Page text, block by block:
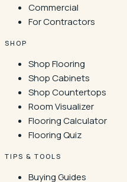
Commercial
For Contractors
SHOP
Shop Flooring
Shop Cabinets
Shop Countertops
Room Visualizer
Flooring Calculator
Flooring Quiz
TIPS & TOOLS
Buying Guides